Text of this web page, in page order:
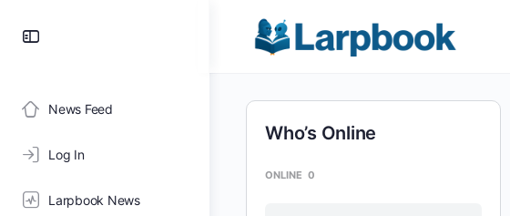
News Feed
Log In
Larpbook News
Who’s Online
ONLINE 0